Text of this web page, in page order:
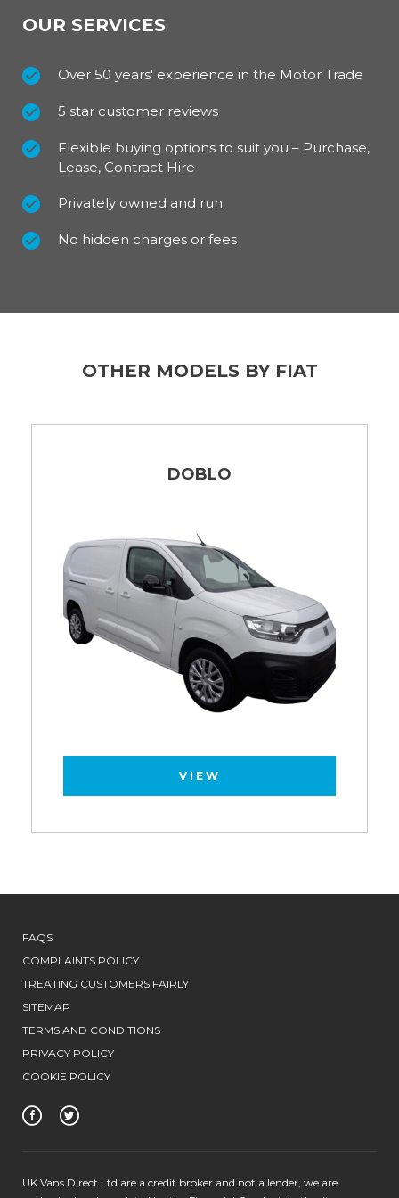
The low threshold of the Fiat Ducato Tipper eases
carrying and eliminates unnecessary scuffs and
scrapes. With a loading surface from 5.6 to 8.5
squared metres it offers a fantastic surface area to
work with.
colours with a selection of style packs to suit.
For our best prices call us on 01709 717200
OUR SERVICES
Over 50 years' experience in the Motor Trade
5 star customer reviews
Flexible buying options to suit you – Purchase,
Lease, Contract Hire
Privately owned and run
No hidden charges or fees
OTHER MODELS BY FIAT
DOBLO
VIEW
FAQS
COMPLAINTS POLICY
TREATING CUSTOMERS FAIRLY
SITEMAP
TERMS AND CONDITIONS
PRIVACY POLICY
COOKIE POLICY
UK Vans Direct Ltd are a credit broker and not a lender, we are